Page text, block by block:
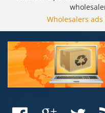
Wholesalers ads